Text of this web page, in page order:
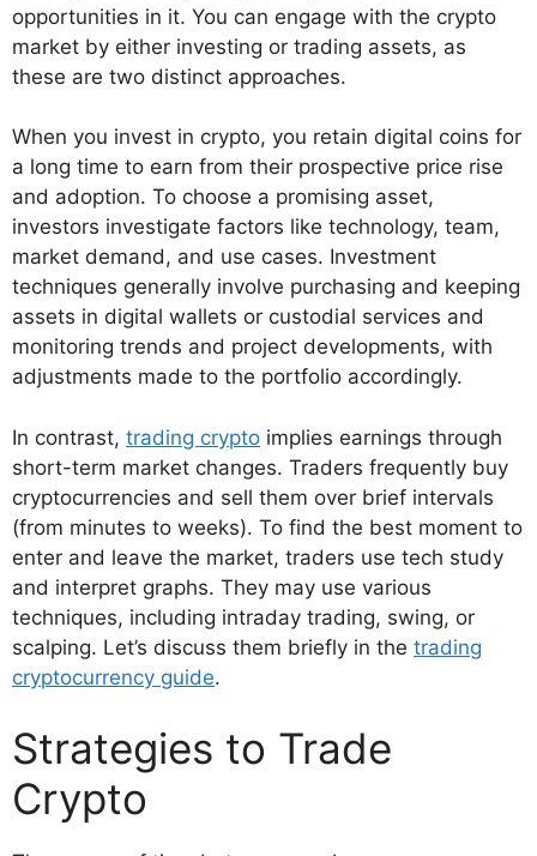
opportunities in it. You can engage with the crypto
market by either investing or trading assets, as
these are two distinct approaches.
When you invest in crypto, you retain digital coins for
a long time to earn from their prospective price rise
and adoption. To choose a promising asset,
investors investigate factors like technology, team,
market demand, and use cases. Investment
techniques generally involve purchasing and keeping
assets in digital wallets or custodial services and
monitoring trends and project developments, with
adjustments made to the portfolio accordingly.
In contrast, trading crypto implies earnings through
short-term market changes. Traders frequently buy
cryptocurrencies and sell them over brief intervals
(from minutes to weeks). To find the best moment to
enter and leave the market, traders use tech study
and interpret graphs. They may use various
techniques, including intraday trading, swing, or
scalping. Let’s discuss them briefly in the trading
cryptocurrency guide.
Strategies to Trade
Crypto